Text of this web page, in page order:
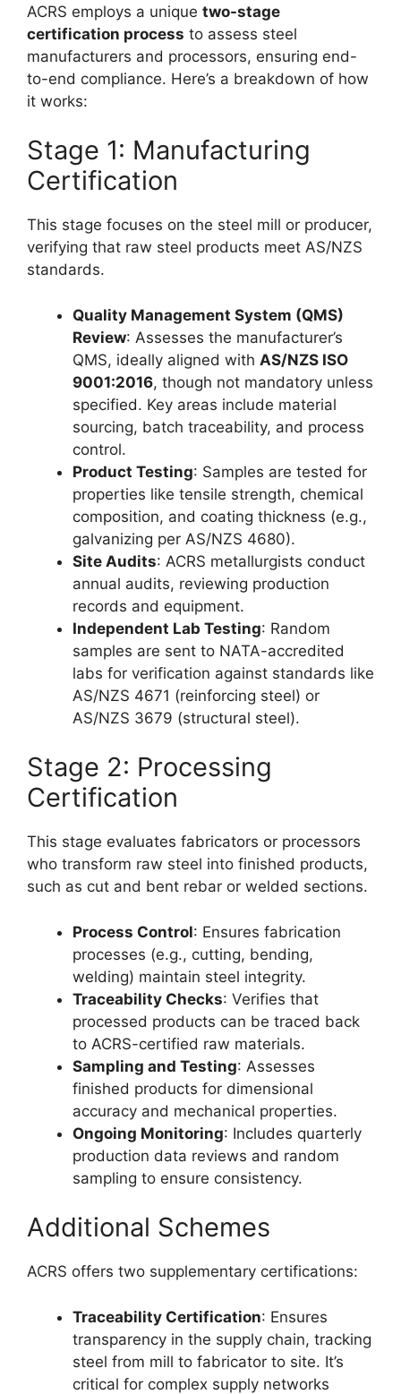
ACRS employs a unique two-stage
certification process to assess steel
manufacturers and processors, ensuring end-
to-end compliance. Here’s a breakdown of how
it works:
Stage 1: Manufacturing
Certification
This stage focuses on the steel mill or producer,
verifying that raw steel products meet AS/NZS
standards.
Quality Management System (QMS)
Review: Assesses the manufacturer’s
QMS, ideally aligned with AS/NZS ISO
9001:2016, though not mandatory unless
specified. Key areas include material
sourcing, batch traceability, and process
control.
Product Testing: Samples are tested for
properties like tensile strength, chemical
composition, and coating thickness (e.g.,
galvanizing per AS/NZS 4680).
Site Audits: ACRS metallurgists conduct
annual audits, reviewing production
records and equipment.
Independent Lab Testing: Random
samples are sent to NATA-accredited
labs for verification against standards like
AS/NZS 4671 (reinforcing steel) or
AS/NZS 3679 (structural steel).
Stage 2: Processing
Certification
This stage evaluates fabricators or processors
who transform raw steel into finished products,
such as cut and bent rebar or welded sections.
Process Control: Ensures fabrication
processes (e.g., cutting, bending,
welding) maintain steel integrity.
Traceability Checks: Verifies that
processed products can be traced back
to ACRS-certified raw materials.
Sampling and Testing: Assesses
finished products for dimensional
accuracy and mechanical properties.
Ongoing Monitoring: Includes quarterly
production data reviews and random
sampling to ensure consistency.
Additional Schemes
ACRS offers two supplementary certifications:
Traceability Certification: Ensures
transparency in the supply chain, tracking
steel from mill to fabricator to site. It’s
critical for complex supply networks